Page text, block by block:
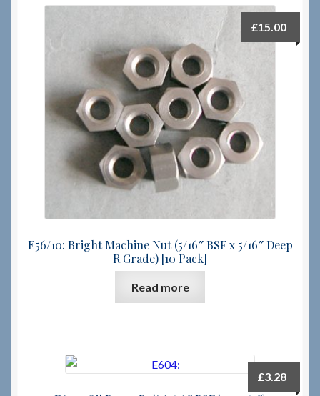
E56/10: Bright Machine Nut (5/16″ BSF x 5/16″ Deep
R Grade) [10 Pack]
£15.00
Read more
£3.28